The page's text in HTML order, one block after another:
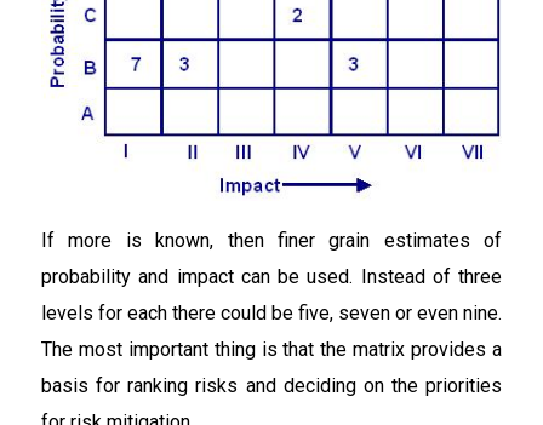
If more is known, then finer grain estimates of
probability and impact can be used. Instead of three
levels for each there could be five, seven or even nine.
The most important thing is that the matrix provides a
basis for ranking risks and deciding on the priorities